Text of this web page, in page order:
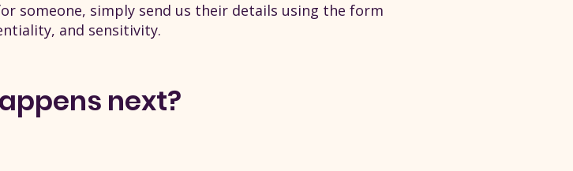
someone, simply send us their details using the form
and sensitivity.
next?